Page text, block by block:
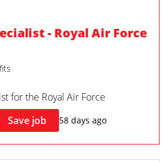
- Royal Air Force
for the Royal Air Force
Save job 58 days ago